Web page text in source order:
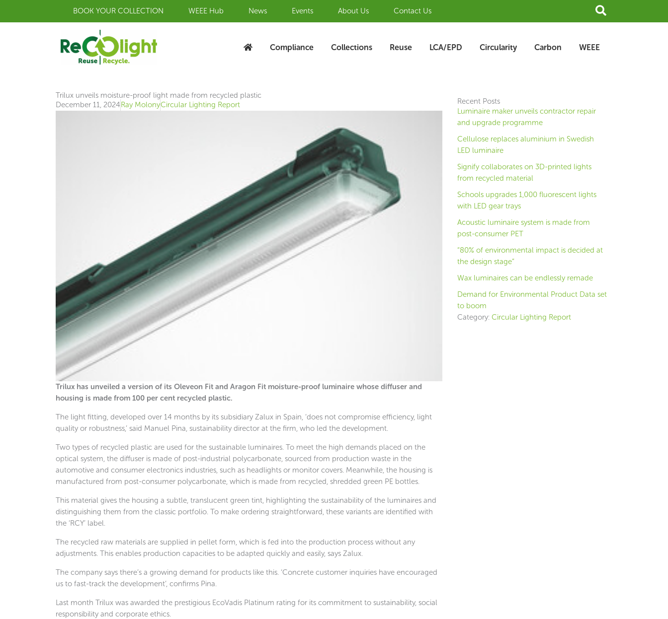
BOOK YOUR COLLECTION WEEE Hub News Events About Us Contact Us Search
Compliance Collections Reuse LCA/EPD Circularity Carbon WEEE
Trilux unveils moisture-proof light made from recycled plastic
December 11, 2024Ray MolonyCircular Lighting Report
Trilux has unveiled a version of its Oleveon Fit and Aragon Fit moisture-proof luminaire whose diffuser and
housing is made from 100 per cent recycled plastic.
The light fitting, developed over 14 months by its subsidiary Zalux in Spain, ‘does not compromise efficiency, light
quality or robustness,’ said Manuel Pina, sustainability director at the firm, who led the development.
Two types of recycled plastic are used for the sustainable luminaires. To meet the high demands placed on the
optical system, the diffuser is made of post-industrial polycarbonate, sourced from production waste in the
automotive and consumer electronics industries, such as headlights or monitor covers. Meanwhile, the housing is
manufactured from post-consumer polycarbonate, which is made from recycled, shredded green PE bottles.
This material gives the housing a subtle, translucent green tint, highlighting the sustainability of the luminaires and
distinguishing them from the classic portfolio. To make ordering straightforward, these variants are identified with
the ‘RCY’ label.
The recycled raw materials are supplied in pellet form, which is fed into the production process without any
adjustments. This enables production capacities to be adapted quickly and easily, says Zalux.
The company says there’s a growing demand for products like this. ‘Concrete customer inquiries have encouraged
us to fast-track the development’, confirms Pina.
Last month Trilux was awarded the prestigious EcoVadis Platinum rating for its commitment to sustainability, social
responsibility and corporate ethics.
Recent Posts
Luminaire maker unveils contractor repair
and upgrade programme
Cellulose replaces aluminium in Swedish
LED luminaire
Signify collaborates on 3D-printed lights
from recycled material
Schools upgrades 1,000 fluorescent lights
with LED gear trays
Acoustic luminaire system is made from
post-consumer PET
“80% of environmental impact is decided at
the design stage”
Wax luminaires can be endlessly remade
Demand for Environmental Product Data set
to boom
Category: Circular Lighting Report